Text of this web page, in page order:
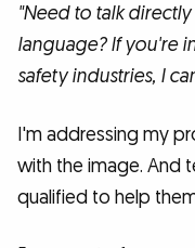
"Need to talk
language? If you're
safety industries, I
I'm addressing my
with the image. And
qualified to help